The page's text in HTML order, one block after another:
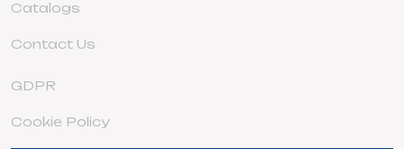
Catalogs
Contact Us
GDPR
Cookie Policy